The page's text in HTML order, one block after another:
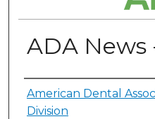
ADA News
Authors
American Dental
Division